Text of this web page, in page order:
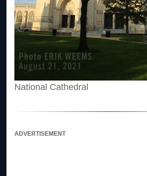
National Cathedral
ADVERTISEMENT